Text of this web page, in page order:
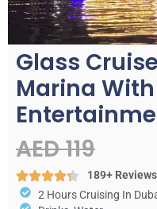
Glass
Marina
AED 119
189+ Reviews
2 Hours Cruising In